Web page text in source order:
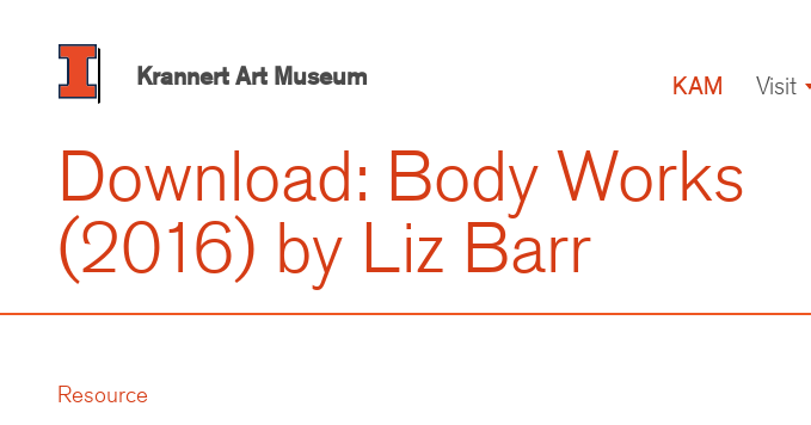
content
Krannert Art Museum
KAM
Visit
Download: Body Works
(2016) by Liz Barr
Resource